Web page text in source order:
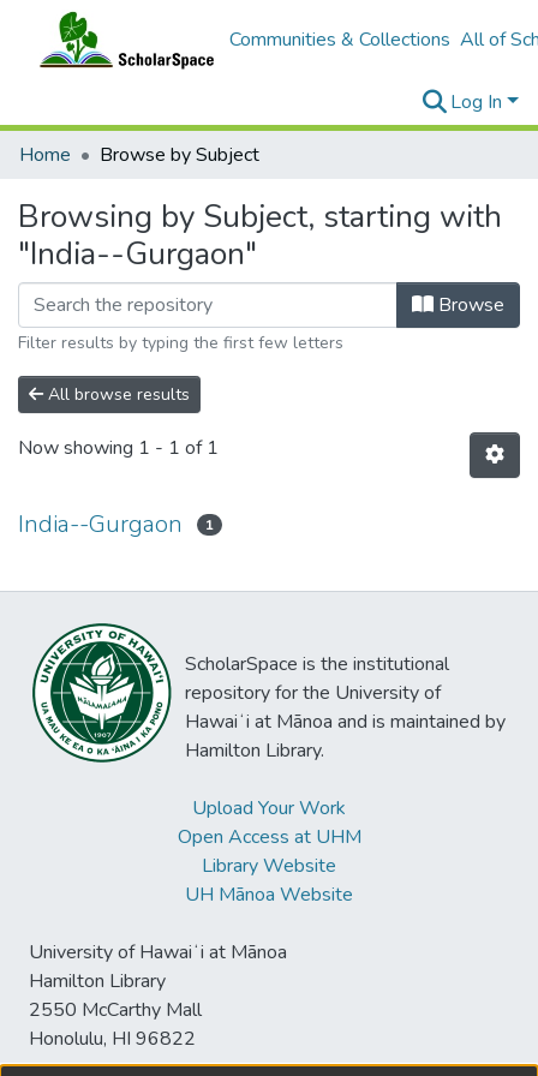
Communities & Collections All of
Log In
Home
Browse by Subject
Browsing by Subject, starting with
"India--Gurgaon"
Browse
Filter results by typing the first few letters
All browse results
Now showing 1 - 1 of 1
India--Gurgaon 1
ScholarSpace is the institutional
repository for the University of
Hawaiʻi at Mānoa and is maintained by
Hamilton Library.
Upload Your Work
Open Access at UHM
Library Website
UH Mānoa Website
University of Hawaiʻi at Mānoa
Hamilton Library
2550 McCarthy Mall
Honolulu, HI 96822